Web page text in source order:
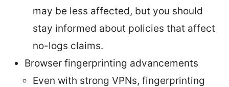
may be less affected, but you should
stay informed about policies that affect
no-logs claims.
Browser fingerprinting advancements
Even with strong VPNs, fingerprinting